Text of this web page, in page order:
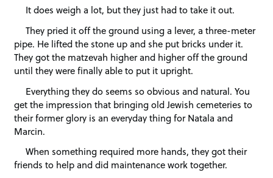
It does weigh a lot, but they just had to take it out.
They pried it off the ground using a lever, a three-meter
pipe. He lifted the stone up and she put bricks under it.
They got the matzevah higher and higher off the ground
until they were finally able to put it upright.
Everything they do seems so obvious and natural. You
get the impression that bringing old Jewish cemeteries to
their former glory is an everyday thing for Natala and
Marcin.
When something required more hands, they got their
friends to help and did maintenance work together.